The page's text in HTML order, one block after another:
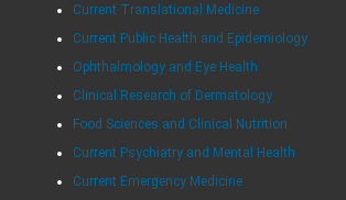
Current Translational Medicine
Current Public Health and Epidemiology
Ophthalmology and Eye Health
Clinical Research of Dermatology
Food Sciences and Clinical Nutrition
Current Psychiatry and Mental Health
Current Emergency Medicine